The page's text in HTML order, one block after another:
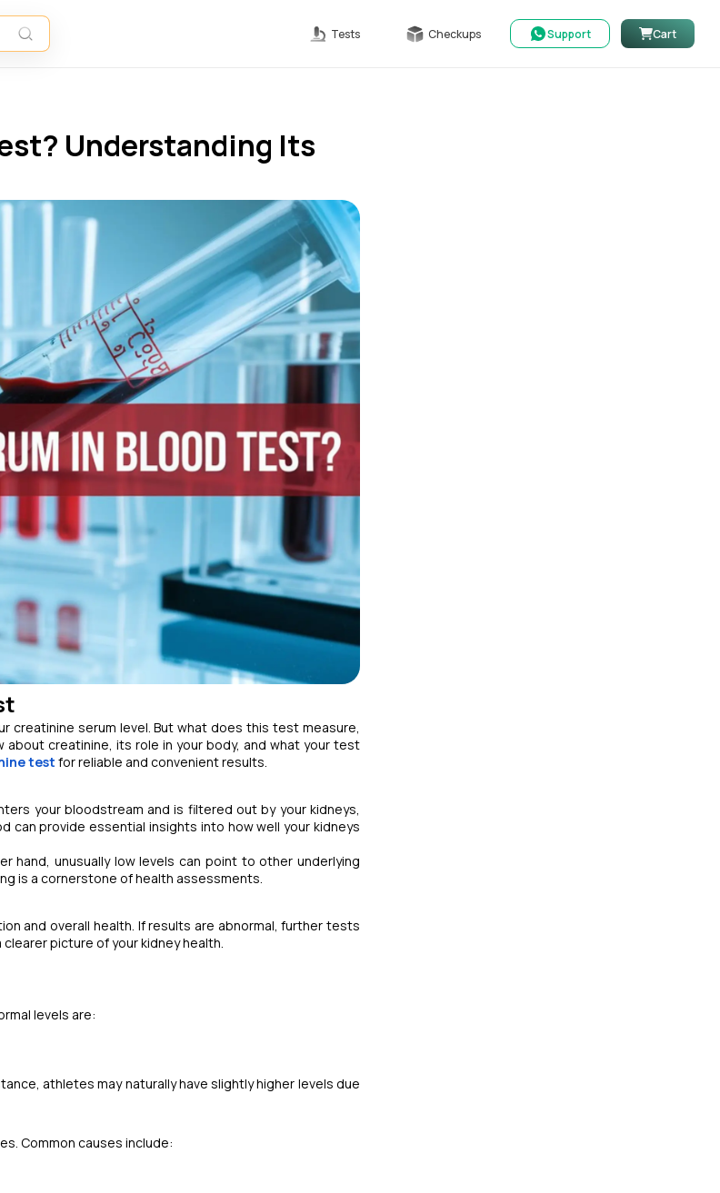
Tests Checkups Support Cart
Understanding Its
creatinine serum level. But what does this test measure,
creatinine, its role in your body, and what your test
test for reliable and convenient results.
your bloodstream and is filtered out by your kidneys,
can provide essential insights into how well your kidneys
hand, unusually low levels can point to other underlying
is a cornerstone of health assessments.
and overall health. If results are abnormal, further tests
picture of your kidney health.
levels are:
athletes may naturally have slightly higher levels due
Common causes include: